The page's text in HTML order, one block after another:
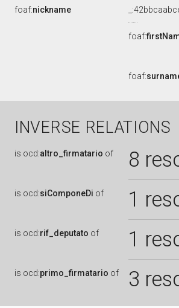
foaf:nickname
foaf:
foaf:
INVERSE RELATIONS
is ocd:altro_firmatario of 8
is ocd:siComponeDi of 1
is ocd:rif_deputato of 1
is ocd:primo_firmatario of 3